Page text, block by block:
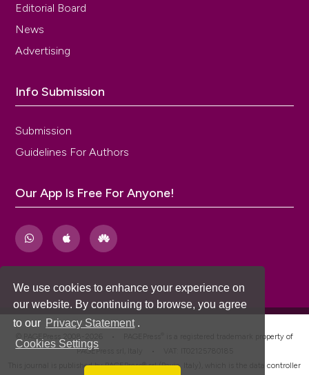
We use cookies to enhance your experience on
our website. By continuing to browse, you agree
to our Privacy Statement .
Cookies Settings
Editorial Board
News
Advertising
Info Submission
Submission
Guidelines For Authors
Our App Is Free For Anyone!
is a registered trademark property of
PAGEPress srl, Italy • VAT: IT02125780185
This journal is published by PAGEPress® srl (Pavia, Italy), which is the data controller